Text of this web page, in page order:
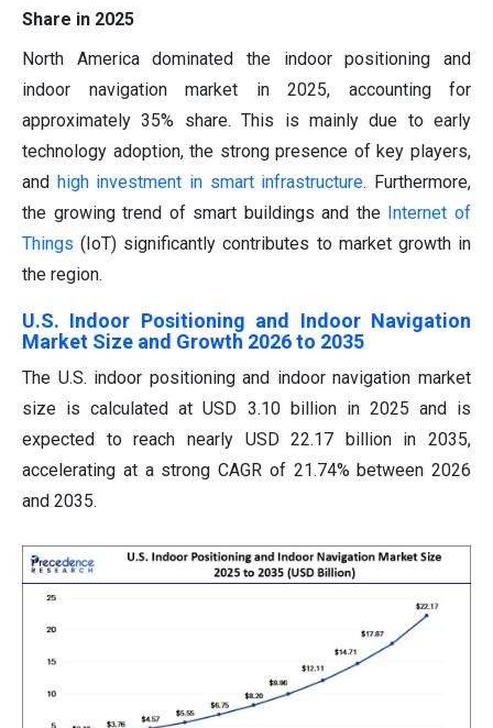
Share in 2025
North America dominated the indoor positioning and
indoor navigation market in 2025, accounting for
approximately 35% share. This is mainly due to early
technology adoption, the strong presence of key players,
and high investment in smart infrastructure. Furthermore,
the growing trend of smart buildings and the Internet of
Things (IoT) significantly contributes to market growth in
the region.
U.S. Indoor Positioning and Indoor Navigation
Market Size and Growth 2026 to 2035
The U.S. indoor positioning and indoor navigation market
size is calculated at USD 3.10 billion in 2025 and is
expected to reach nearly USD 22.17 billion in 2035,
accelerating at a strong CAGR of 21.74% between 2026
and 2035.